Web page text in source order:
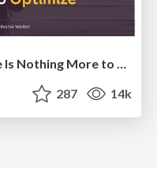
Cheating the UX When There Is Nothing More to Optimize - PixelPioneers
287 14k